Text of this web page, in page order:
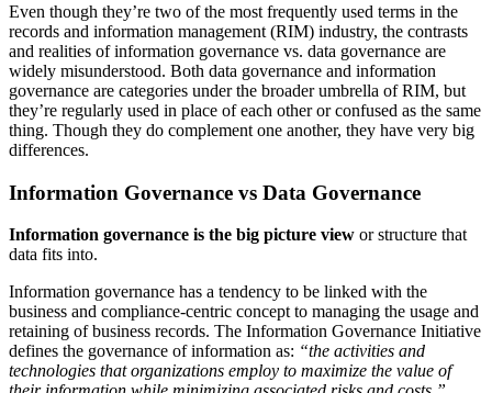
Even though they’re two of the most frequently used terms in the
records and information management (RIM) industry, the contrasts
and realities of information governance vs. data governance are
widely misunderstood. Both data governance and information
governance are categories under the broader umbrella of RIM, but
they’re regularly used in place of each other or confused as the same
thing. Though they do complement one another, they have very big
differences.
Information Governance vs Data Governance
Information governance is the big picture view or structure that
data fits into.
Information governance has a tendency to be linked with the
business and compliance-centric concept to managing the usage and
retaining of business records. The Information Governance Initiative
defines the governance of information as: “the activities and
technologies that organizations employ to maximize the value of